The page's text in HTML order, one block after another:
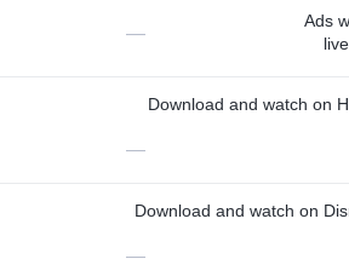
—
Ads
Download and watch on
—
Download and watch on